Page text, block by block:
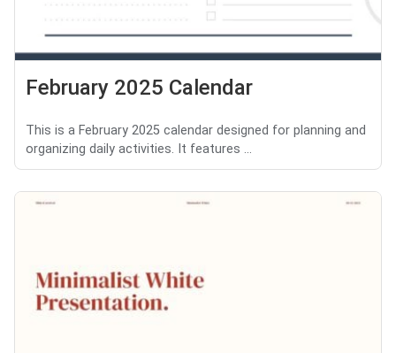
February 2025 Calendar
This is a February 2025 calendar designed for planning and
organizing daily activities. It features ...